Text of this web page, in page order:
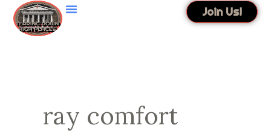
Skip
Join Us!
ray comfort